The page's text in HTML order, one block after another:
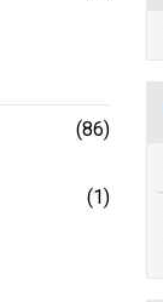
(86)
(1)